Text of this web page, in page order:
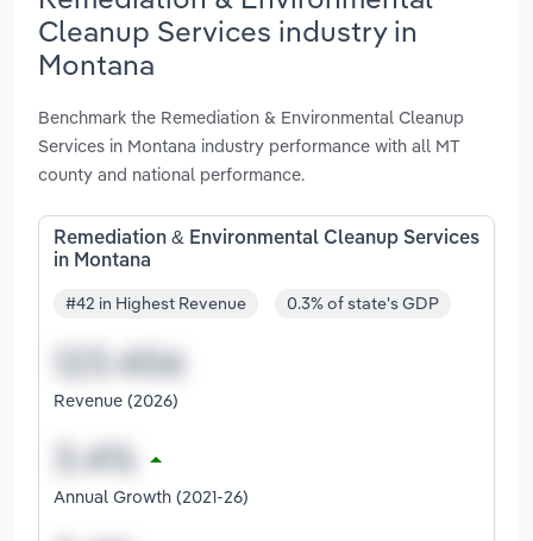
Cleanup Services industry in
Montana
Benchmark the Remediation & Environmental Cleanup
Services in Montana industry performance with all MT
county and national performance.
Remediation & Environmental Cleanup Services
in Montana
#42 in Highest Revenue 0.3% of state's GDP
Revenue (2026)
Annual Growth (2021-26)